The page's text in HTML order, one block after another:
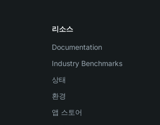
리소스
Documentation
Industry Benchmarks
상태
환경
앱 스토어